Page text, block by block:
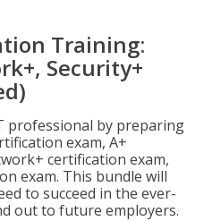
Training:
Security+
professional by preparing
exam, A+
certification exam,
exam. This bundle will
to succeed in the ever-
out to future employers.